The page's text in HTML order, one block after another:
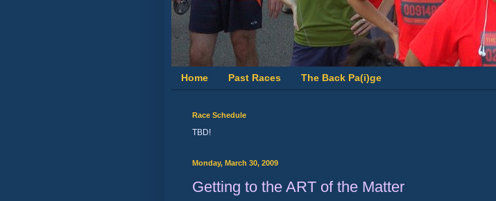
Home Past Races The Back Pa(i)ge
Race Schedule
TBD!
Monday, March 30, 2009
Getting to the ART of the Matter